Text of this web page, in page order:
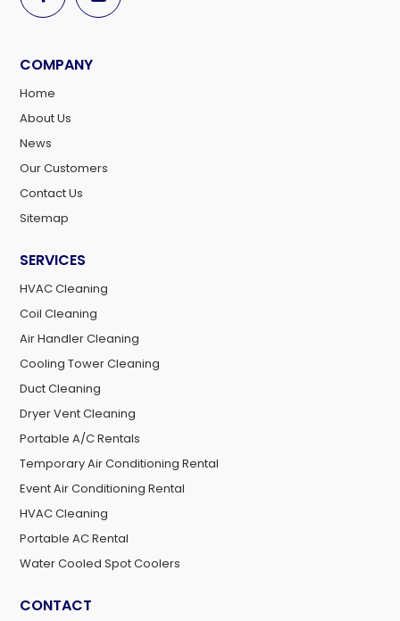
COMPANY
Home
About Us
News
Our Customers
Contact Us
Sitemap
SERVICES
HVAC Cleaning
Coil Cleaning
Air Handler Cleaning
Cooling Tower Cleaning
Duct Cleaning
Dryer Vent Cleaning
Portable A/C Rentals
Temporary Air Conditioning Rental
Event Air Conditioning Rental
HVAC Cleaning
Portable AC Rental
Water Cooled Spot Coolers
CONTACT